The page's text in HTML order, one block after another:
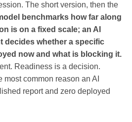
The short version, then the
benchmarks how far along
is on a fixed scale; an AI
decides whether a specific
now and what is blocking it.
Readiness is a decision.
common reason an AI
report and zero deployed